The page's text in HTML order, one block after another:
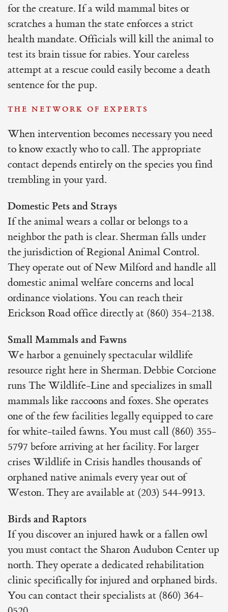
for the creature. If a wild mammal bites or
scratches a human the state enforces a strict
health mandate. Officials will kill the animal to
test its brain tissue for rabies. Your careless
attempt at a rescue could easily become a death
sentence for the pup.
THE NETWORK OF EXPERTS
When intervention becomes necessary you need
to know exactly who to call. The appropriate
contact depends entirely on the species you find
trembling in your yard.
Domestic Pets and Strays
If the animal wears a collar or belongs to a
neighbor the path is clear. Sherman falls under
the jurisdiction of Regional Animal Control.
They operate out of New Milford and handle all
domestic animal welfare concerns and local
ordinance violations. You can reach their
Erickson Road office directly at (860) 354-2138.
Small Mammals and Fawns
We harbor a genuinely spectacular wildlife
resource right here in Sherman. Debbie Corcione
runs The Wildlife-Line and specializes in small
mammals like raccoons and foxes. She operates
one of the few facilities legally equipped to care
for white-tailed fawns. You must call (860) 355-
5797 before arriving at her facility. For larger
crises Wildlife in Crisis handles thousands of
orphaned native animals every year out of
Weston. They are available at (203) 544-9913.
Birds and Raptors
If you discover an injured hawk or a fallen owl
you must contact the Sharon Audubon Center up
north. They operate a dedicated rehabilitation
clinic specifically for injured and orphaned birds.
You can contact their specialists at (860) 364-